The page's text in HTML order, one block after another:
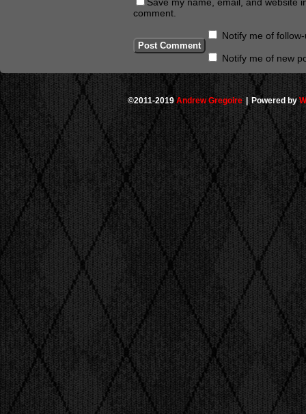
comment.
Notify me of
Notify me of new
©2011-2019Andrew Gregoire | Powered by